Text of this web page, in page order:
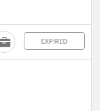
EXPIRED